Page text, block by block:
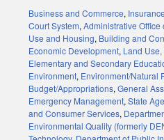
Business and Commerce, Insurance
Court System, Administrative Office
Use and Housing, Building and
Economic Development, Land
Elementary and Secondary
Environment, Environment/Natural
Budget/Appropriations, General
Emergency Management, State
and Consumer Services,
Environmental Quality (formerly